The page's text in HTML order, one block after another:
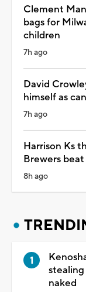
Clement
bags for
children
7h ago
David
himself as
7h ago
Harrison Ks
Brewers
8h ago
naked